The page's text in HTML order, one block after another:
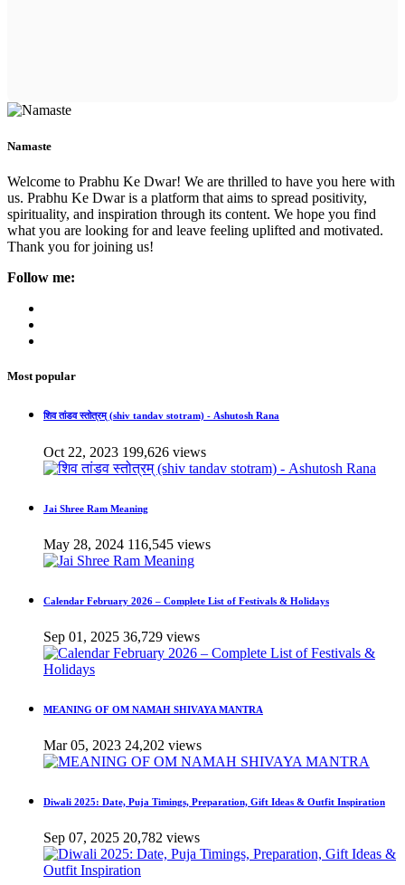
Namaste
Welcome to Prabhu Ke Dwar! We are thrilled to have you here with
us. Prabhu Ke Dwar is a platform that aims to spread positivity,
spirituality, and inspiration through its content. We hope you find
what you are looking for and leave feeling uplifted and motivated.
Thank you for joining us!
Follow me:
Most popular
शिव तांडव स्तोत्रम् (shiv tandav stotram) - Ashutosh Rana
Oct 22, 2023 199,626 views
Jai Shree Ram Meaning
May 28, 2024 116,545 views
Calendar February 2026 – Complete List of Festivals & Holidays
Sep 01, 2025 36,729 views
MEANING OF OM NAMAH SHIVAYA MANTRA
Mar 05, 2023 24,202 views
Diwali 2025: Date, Puja Timings, Preparation, Gift Ideas & Outfit Inspiration
Sep 07, 2025 20,782 views